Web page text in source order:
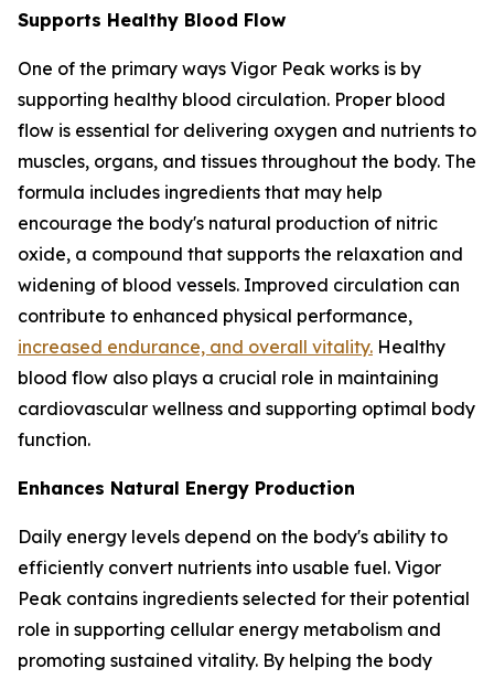
Supports Healthy Blood Flow
One of the primary ways Vigor Peak works is by
supporting healthy blood circulation. Proper blood
flow is essential for delivering oxygen and nutrients to
muscles, organs, and tissues throughout the body. The
formula includes ingredients that may help
encourage the body's natural production of nitric
oxide, a compound that supports the relaxation and
widening of blood vessels. Improved circulation can
contribute to enhanced physical performance,
increased endurance, and overall vitality. Healthy
blood flow also plays a crucial role in maintaining
cardiovascular wellness and supporting optimal body
function.
Enhances Natural Energy Production
Daily energy levels depend on the body's ability to
efficiently convert nutrients into usable fuel. Vigor
Peak contains ingredients selected for their potential
role in supporting cellular energy metabolism and
promoting sustained vitality. By helping the body